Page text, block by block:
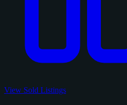
View Sold Listings